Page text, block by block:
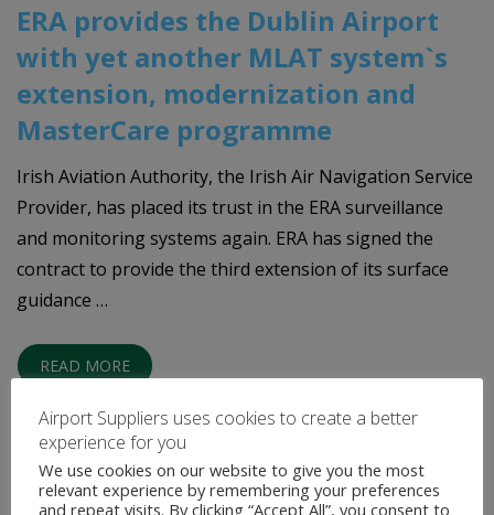
ERA provides the Dublin Airport
with yet another MLAT system`s
extension, modernization and
MasterCare programme
Irish Aviation Authority, the Irish Air Navigation Service
Provider, has placed its trust in the ERA surveillance
and monitoring systems again. ERA has signed the
contract to provide the third extension of its surface
guidance …
READ MORE
Airport Suppliers uses cookies to create a better
experience for you
We use cookies on our website to give you the most
relevant experience by remembering your preferences
and repeat visits. By clicking “Accept All”, you consent to